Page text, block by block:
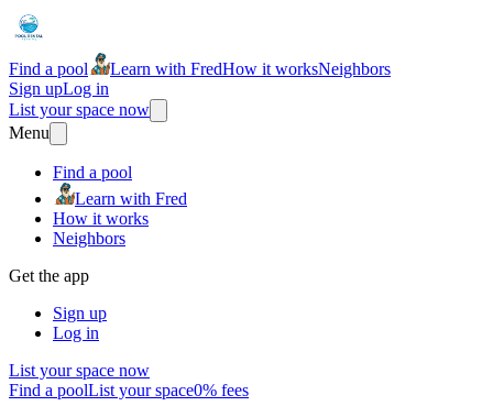
Find a pool Learn with FredHow it worksNeighbors
Sign upLog in
List your space now
Menu
Find a pool
Learn with Fred
How it works
Neighbors
Get the app
Sign up
Log in
List your space now
Find a poolList your space0% fees